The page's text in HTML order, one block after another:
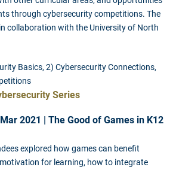
through cybersecurity competitions. The
collaboration with the University of North
Basics, 2) Cybersecurity Connections,
Series
2021 | The Good of Games in K12
explored how games can benefit
for learning, how to integrate